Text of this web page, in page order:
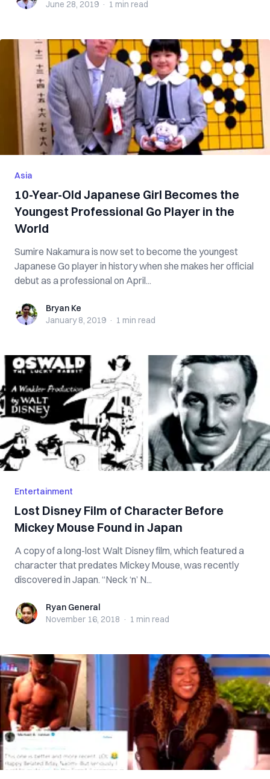
June 28, 2019 · 1 min read
Asia
10-Year-Old Japanese Girl Becomes the
Youngest Professional Go Player in the
World
Sumire Nakamura is now set to become the youngest
Japanese Go player in history when she makes her official
debut as a professional on April...
Bryan KeBryan Ke
January 8, 2019 · 1 min read
Entertainment
Lost Disney Film of Character Before
Mickey Mouse Found in Japan
A copy of a long-lost Walt Disney film, which featured a
character that predates Mickey Mouse, was recently
discovered in Japan. “Neck ‘n’ N...
Ryan GeneralRyan General
November 16, 2018 · 1 min read